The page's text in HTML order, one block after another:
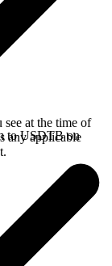
see at the time of
any applicable
to USDTB on